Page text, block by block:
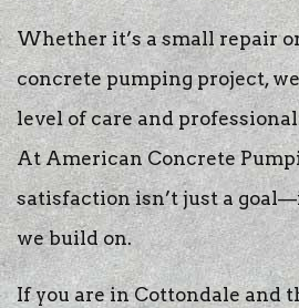
Whether it’s a small repair
concrete pumping project,
level of care and
At American Concrete
satisfaction isn’t just a
we build on.
If you are in Cottondale and